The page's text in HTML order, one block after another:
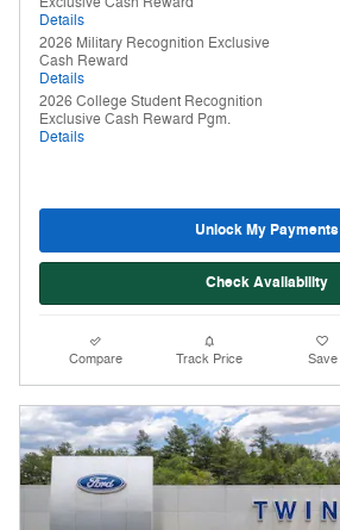
Details
2026 Military Recognition Exclusive
Cash Reward
Details
2026 College Student Recognition
Exclusive Cash Reward Pgm.
Details
Unlock My Payments
Check Availability
Compare Track Price Save